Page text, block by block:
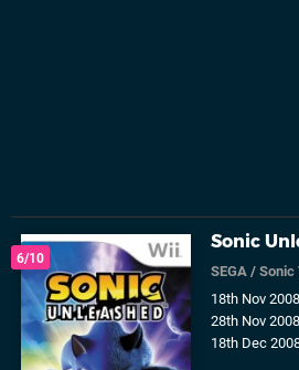
6/10
Sonic
SEGA /Sonic
18th Nov
28th Nov
18th Dec